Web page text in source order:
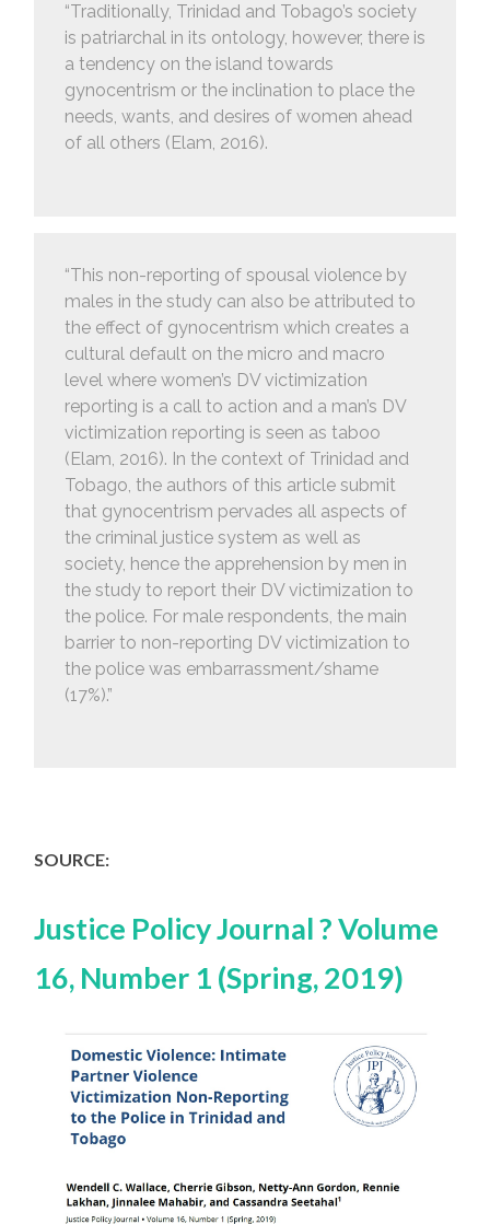
“Traditionally, Trinidad and Tobago’s society
is patriarchal in its ontology, however, there is
a tendency on the island towards
gynocentrism or the inclination to place the
needs, wants, and desires of women ahead
of all others (Elam, 2016).
“This non-reporting of spousal violence by
males in the study can also be attributed to
the effect of gynocentrism which creates a
cultural default on the micro and macro
level where women’s DV victimization
reporting is a call to action and a man’s DV
victimization reporting is seen as taboo
(Elam, 2016). In the context of Trinidad and
Tobago, the authors of this article submit
that gynocentrism pervades all aspects of
the criminal justice system as well as
society, hence the apprehension by men in
the study to report their DV victimization to
the police. For male respondents, the main
barrier to non-reporting DV victimization to
the police was embarrassment/shame
(17%).”
SOURCE:
Justice Policy Journal ? Volume
16, Number 1 (Spring, 2019)